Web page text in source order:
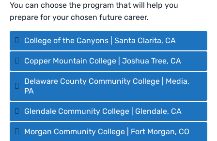
You can choose the program that will help you
prepare for your chosen future career.
College of the Canyons | Santa Clarita, CA
Copper Mountain College | Joshua Tree, CA
Delaware County Community College | Media,
PA
Glendale Community College | Glendale, CA
Morgan Community College | Fort Morgan, CO